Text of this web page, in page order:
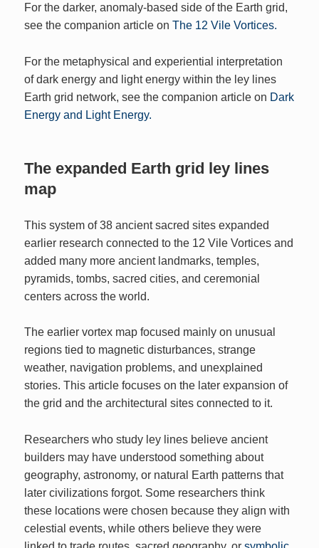
For the darker, anomaly‑based side of the Earth grid,
see the companion article onThe 12 Vile Vortices.
For the metaphysical and experiential interpretation
of dark energy and light energy within the ley lines
Earth grid network, see the companion article on Dark
Energy and Light Energy.
The expanded Earth grid ley lines
map
This system of 38 ancient sacred sites expanded
earlier research connected to the 12 Vile Vortices and
added many more ancient landmarks, temples,
pyramids, tombs, sacred cities, and ceremonial
centers across the world.
The earlier vortex map focused mainly on unusual
regions tied to magnetic disturbances, strange
weather, navigation problems, and unexplained
stories. This article focuses on the later expansion of
the grid and the architectural sites connected to it.
Researchers who study ley lines believe ancient
builders may have understood something about
geography, astronomy, or natural Earth patterns that
later civilizations forgot. Some researchers think
these locations were chosen because they align with
celestial events, while others believe they were